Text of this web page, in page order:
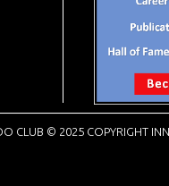
CLUB © 2025 COPYRIGHT